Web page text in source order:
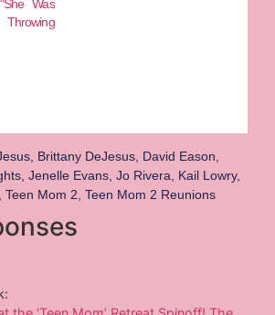
Was
, Brittany DeJesus, David Eason,
, Jenelle Evans, Jo Rivera, Kail Lowry,
Teen Mom 2, Teen Mom 2 Reunions